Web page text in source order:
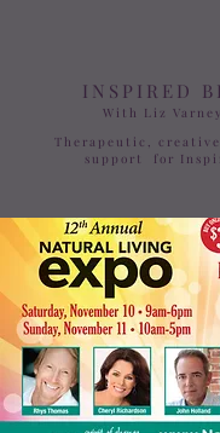
INSPIRED
With Liz
Therapeutic,
support for